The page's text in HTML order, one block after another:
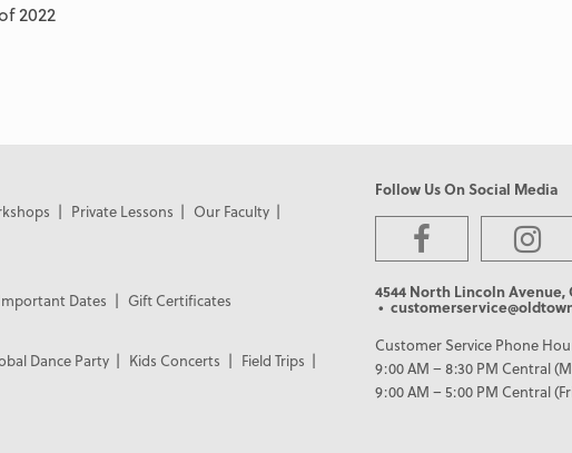
2022
Private Lessons
Our Faculty
Dates
Gift Certificates
Dance Party Kids Concerts
Field Trips
Follow Us On Social Media
4544 North Lincoln Avenue,
•
Customer Service Phone
9:00 AM – 8:30 PM Central
9:00 AM – 5:00 PM Central